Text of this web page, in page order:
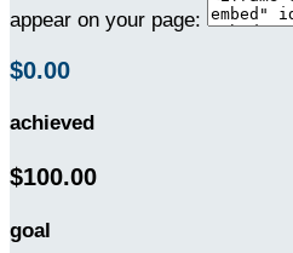
appear on your page:
$0.00
achieved
$100.00
goal